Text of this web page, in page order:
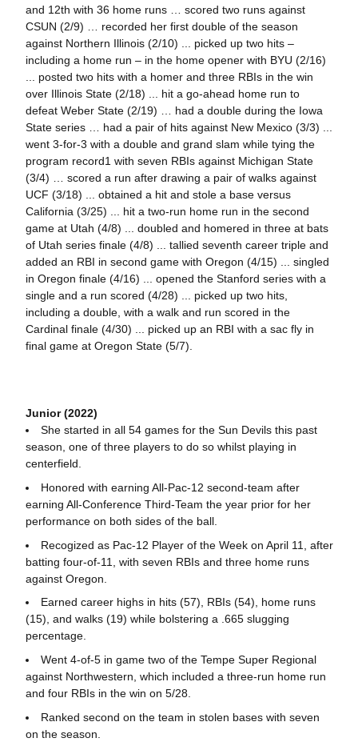
and 12th with 36 home runs … scored two runs against
CSUN (2/9) … recorded her first double of the season
against Northern Illinois (2/10) ... picked up two hits –
including a home run – in the home opener with BYU (2/16)
... posted two hits with a homer and three RBIs in the win
over Illinois State (2/18) ... hit a go-ahead home run to
defeat Weber State (2/19) … had a double during the Iowa
State series … had a pair of hits against New Mexico (3/3) ...
went 3-for-3 with a double and grand slam while tying the
program record1 with seven RBIs against Michigan State
(3/4) … scored a run after drawing a pair of walks against
UCF (3/18) ... obtained a hit and stole a base versus
California (3/25) ... hit a two-run home run in the second
game at Utah (4/8) ... doubled and homered in three at bats
of Utah series finale (4/8) ... tallied seventh career triple and
added an RBI in second game with Oregon (4/15) ... singled
in Oregon finale (4/16) ... opened the Stanford series with a
single and a run scored (4/28) ... picked up two hits,
including a double, with a walk and run scored in the
Cardinal finale (4/30) ... picked up an RBI with a sac fly in
final game at Oregon State (5/7).
Junior (2022)
She started in all 54 games for the Sun Devils this past
season, one of three players to do so whilst playing in
centerfield.
Honored with earning All-Pac-12 second-team after
earning All-Conference Third-Team the year prior for her
performance on both sides of the ball.
Recogized as Pac-12 Player of the Week on April 11, after
batting four-of-11, with seven RBIs and three home runs
against Oregon.
Earned career highs in hits (57), RBIs (54), home runs
(15), and walks (19) while bolstering a .665 slugging
percentage.
Went 4-of-5 in game two of the Tempe Super Regional
against Northwestern, which included a three-run home run
and four RBIs in the win on 5/28.
Ranked second on the team in stolen bases with seven
on the season.